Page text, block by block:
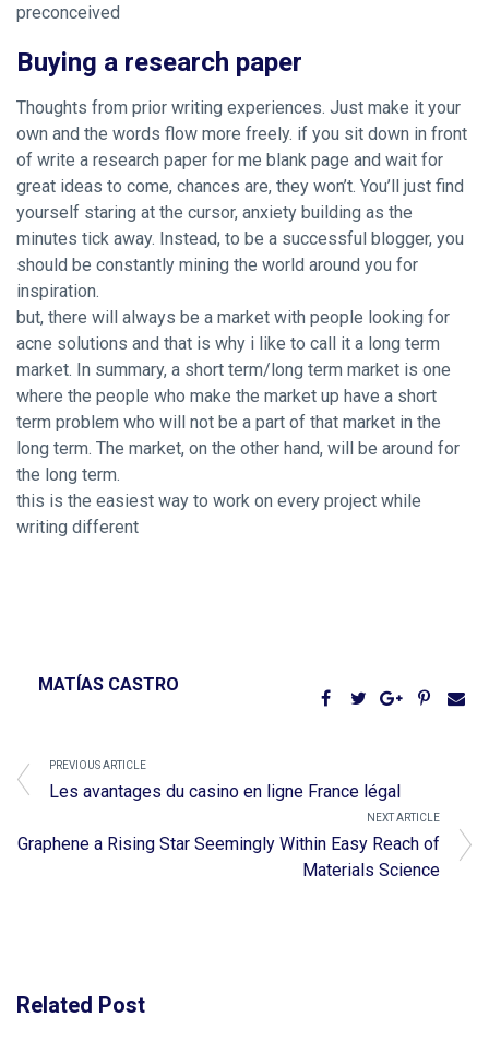
preconceived
Buying a research paper
Thoughts from prior writing experiences. Just make it your
own and the words flow more freely. if you sit down in front
of write a research paper for me blank page and wait for
great ideas to come, chances are, they won’t. You’ll just find
yourself staring at the cursor, anxiety building as the
minutes tick away. Instead, to be a successful blogger, you
should be constantly mining the world around you for
inspiration.
but, there will always be a market with people looking for
acne solutions and that is why i like to call it a long term
market. In summary, a short term/long term market is one
where the people who make the market up have a short
term problem who will not be a part of that market in the
long term. The market, on the other hand, will be around for
the long term.
this is the easiest way to work on every project while
writing different
MATÍAS CASTRO
PREVIOUS ARTICLE
Les avantages du casino en ligne France légal
NEXT ARTICLE
Graphene a Rising Star Seemingly Within Easy Reach of
Materials Science
Related Post